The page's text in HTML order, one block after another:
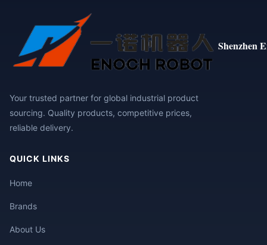
Shenzhen
Your trusted partner for global industrial product
sourcing. Quality products, competitive prices,
reliable delivery.
QUICK LINKS
Home
Brands
About Us